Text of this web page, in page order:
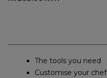
The tools you need
Customise your chef